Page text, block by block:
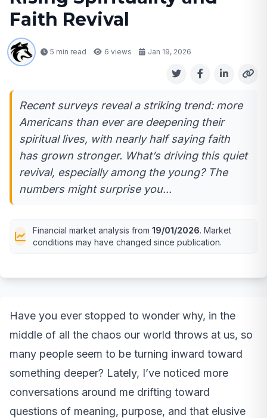
Faith Revival
5 min read 6 views Jan 19, 2026
Recent surveys reveal a striking trend: more
Americans than ever are deepening their
spiritual lives, with nearly half saying faith
has grown stronger. What’s driving this quiet
revival, especially among the young? The
numbers might surprise you...
Financial market analysis from 19/01/2026. Market
conditions may have changed since publication.
Have you ever stopped to wonder why, in the
middle of all the chaos our world throws at us, so
many people seem to be turning inward toward
something deeper? Lately, I’ve noticed more
conversations around me drifting toward
questions of meaning, purpose, and that elusive